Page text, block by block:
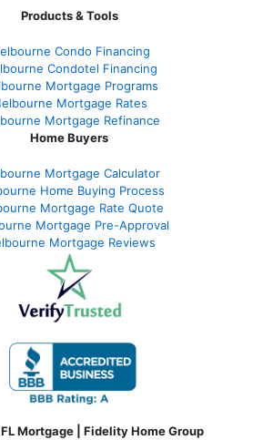
Products & Tools
Condo Financing
Condotel Financing
Mortgage Programs
Mortgage Rates
Mortgage Refinance
Home Buyers
Mortgage Calculator
Home Buying Process
Mortgage Rate Quote
Mortgage Pre-Approval
Mortgage Reviews
Mortgage | Fidelity Home Group